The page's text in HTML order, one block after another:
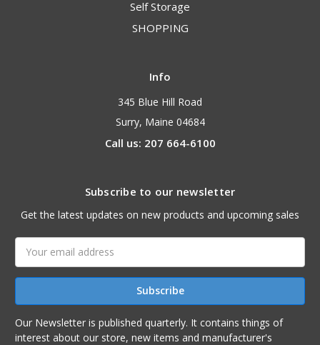
Self Storage
SHOPPING
Info
345 Blue Hill Road
Surry, Maine 04684
Call us: 207 664-6100
Subscribe to our newsletter
Get the latest updates on new products and upcoming sales
Address
Our Newsletter is published quarterly. It contains things of
interest about our store, new items and manufacturer's